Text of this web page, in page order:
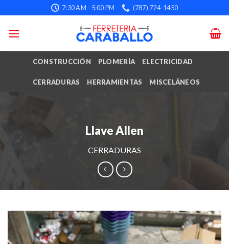
to
content
7:30 AM - 5:00 PM (787) 724-1450
CONSTRUCCIÓN PLOMERÍA ELECTRICIDAD
CERRADURAS HERRAMIENTAS MISCELÁNEOS
Llave Allen
CERRADURAS